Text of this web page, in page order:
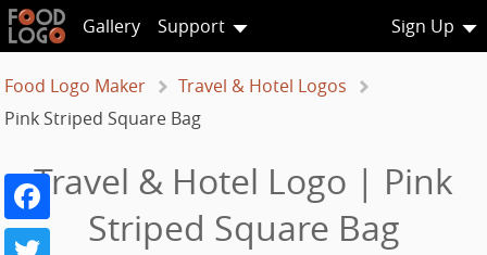
Gallery Support Sign Up
Food Logo Maker
Travel & Hotel Logos
Pink Striped Square Bag
Travel & Hotel Logo | Pink
Striped Square Bag
Facebook
Twitter